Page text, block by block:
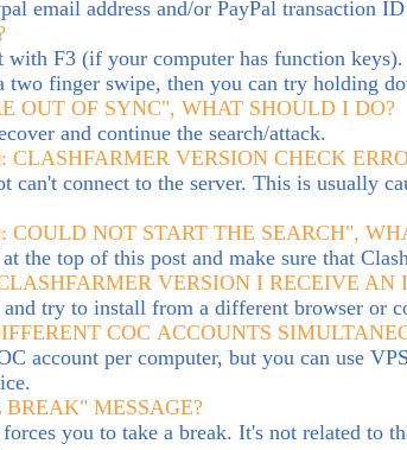
email address and/or PayPal transaction
with F3 (if your computer has function keys).
finger swipe, then you can try holding
OUT OF SYNC", WHAT SHOULD I DO?
and continue the search/attack.
CLASHFARMER VERSION CHECK
can't connect to the server. This is usually
COULD NOT START THE SEARCH",
the top of this post and make sure that
VERSION I RECEIVE AN
try to install from a different browser or
COC ACCOUNTS
account per computer, but you can use
MESSAGE?
you to take a break. It's not related to